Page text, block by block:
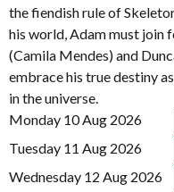
the fiendish rule of
his world, Adam must join
(Camila Mendes) and
embrace his true destiny
in the universe.
Monday 10 Aug 2026
Tuesday 11 Aug 2026
Wednesday 12 Aug 2026